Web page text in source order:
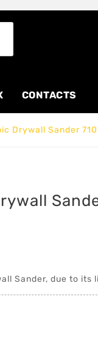
CONTACTS
Drywall Sander
Sander, due to